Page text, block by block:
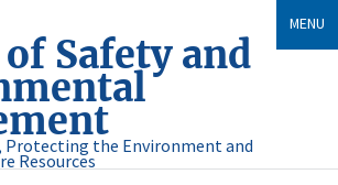
Safety and
Protecting the Environment and
Resources
MENU